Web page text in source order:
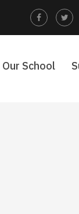
Facebook
Profile
Our School